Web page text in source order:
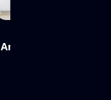
Architectural Wall